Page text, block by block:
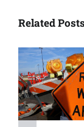
Related Posts